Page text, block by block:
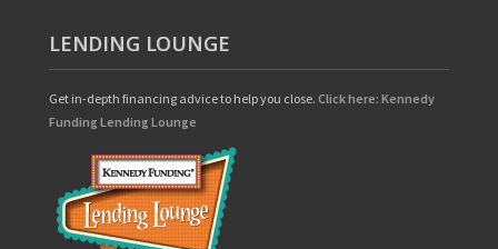
LENDING LOUNGE
Get in-depth financing advice to help you close. Click here: Kennedy
Funding Lending Lounge